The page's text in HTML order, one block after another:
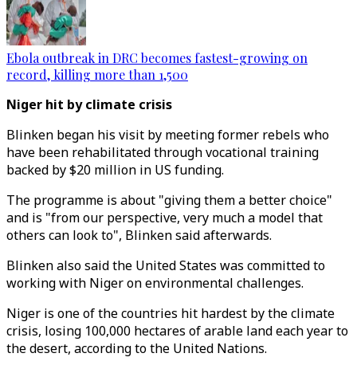
Ebola outbreak in DRC becomes fastest-growing on
record, killing more than 1,500
Niger hit by climate crisis
Blinken began his visit by meeting former rebels who
have been rehabilitated through vocational training
backed by $20 million in US funding.
The programme is about "giving them a better choice"
and is "from our perspective, very much a model that
others can look to", Blinken said afterwards.
Blinken also said the United States was committed to
working with Niger on environmental challenges.
Niger is one of the countries hit hardest by the climate
crisis, losing 100,000 hectares of arable land each year to
the desert, according to the United Nations.